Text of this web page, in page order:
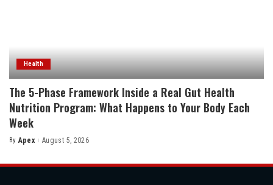
Health
The 5-Phase Framework Inside a Real Gut Health
Nutrition Program: What Happens to Your Body Each
Week
Posted
By Apex August 5, 2026